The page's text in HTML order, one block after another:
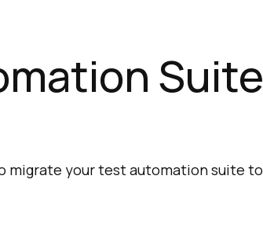
Suite
migrate your test automation suite to